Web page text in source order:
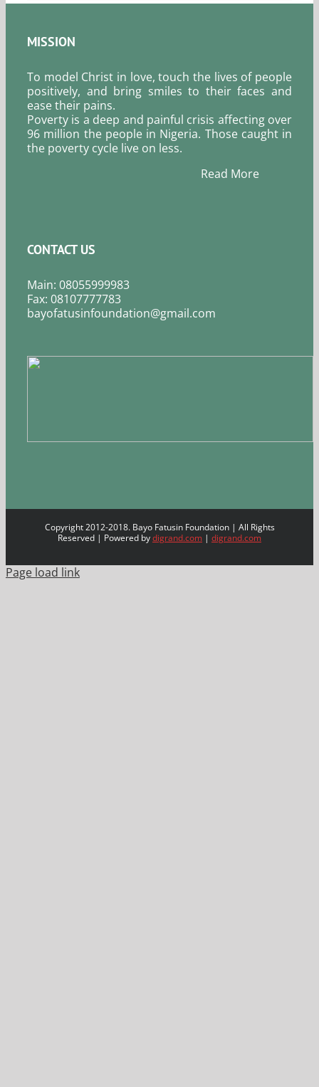
MISSION
To model Christ in love, touch the lives of people
positively, and bring smiles to their faces and
ease their pains.
Poverty is a deep and painful crisis affecting over
96 million the people in Nigeria. Those caught in
the poverty cycle live on less.
Read More
CONTACT US
Main: 08055999983
Fax: 08107777783
bayofatusinfoundation@gmail.com
Copyright 2012-2018. Bayo Fatusin Foundation | All Rights
Reserved | Powered bydigrand.com | digrand.com
Page load link